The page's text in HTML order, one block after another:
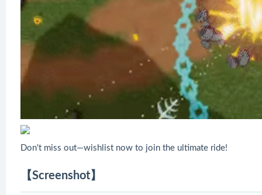
Don't miss out—wishlist now to join the ultimate ride!
【Screenshot】